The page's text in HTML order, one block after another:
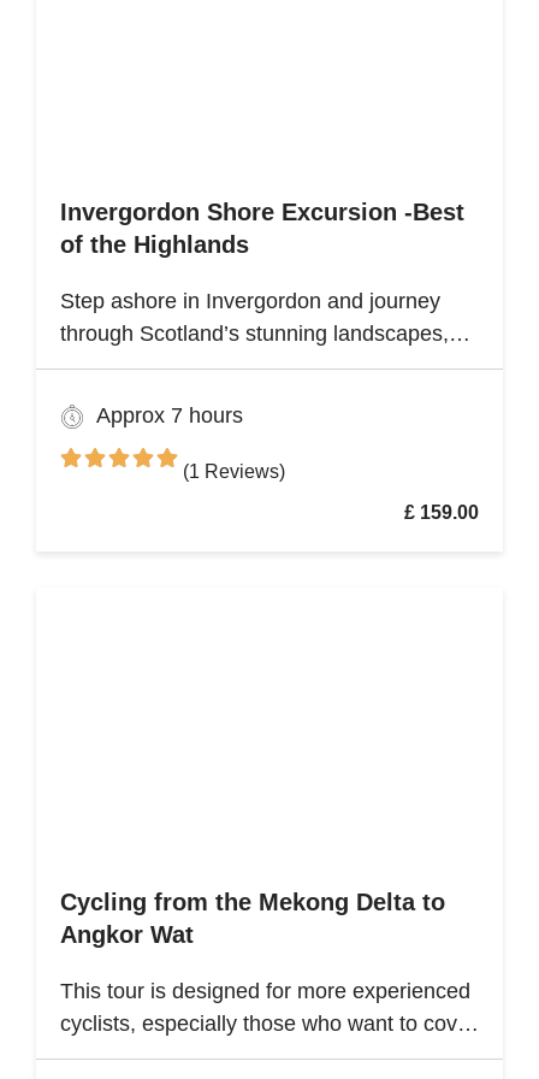
Invergordon Shore Excursion -Best
of the Highlands
Step ashore in Invergordon and journey
through Scotland’s stunning landscapes,
history, and Whisky heritage. Visit Loch
Ness, where legend meets breathtaking
scenery, and explore the dramatic ruins of
Urquhart Castle, perched on the loch’s
Approx 7 hours
(1 Reviews)
£ 159.00
Cycling from the Mekong Delta to
Angkor Wat
This tour is designed for more experienced
cyclists, especially those who want to cover
multiple destinations and who favor longer